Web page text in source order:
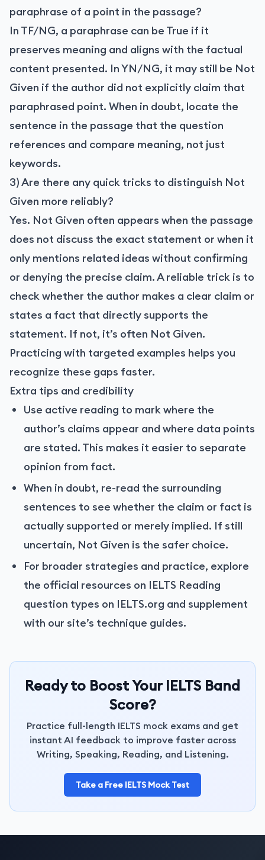
paraphrase of a point in the passage?
In TF/NG, a paraphrase can be True if it
preserves meaning and aligns with the factual
content presented. In YN/NG, it may still be Not
Given if the author did not explicitly claim that
paraphrased point. When in doubt, locate the
sentence in the passage that the question
references and compare meaning, not just
keywords.
3) Are there any quick tricks to distinguish Not
Given more reliably?
Yes. Not Given often appears when the passage
does not discuss the exact statement or when it
only mentions related ideas without confirming
or denying the precise claim. A reliable trick is to
check whether the author makes a clear claim or
states a fact that directly supports the
statement. If not, it’s often Not Given.
Practicing with targeted examples helps you
recognize these gaps faster.
Extra tips and credibility
Use active reading to mark where the
author’s claims appear and where data points
are stated. This makes it easier to separate
opinion from fact.
When in doubt, re-read the surrounding
sentences to see whether the claim or fact is
actually supported or merely implied. If still
uncertain, Not Given is the safer choice.
For broader strategies and practice, explore
the official resources on IELTS Reading
question types on IELTS.org and supplement
with our site’s technique guides.
Ready to Boost Your IELTS Band
Score?
Practice full-length IELTS mock exams and get
instant AI feedback to improve faster across
Writing, Speaking, Reading, and Listening.
Take a Free IELTS Mock Test